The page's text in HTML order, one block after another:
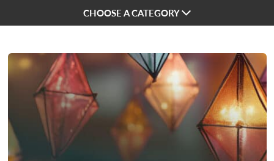
CHOOSE A CATEGORY